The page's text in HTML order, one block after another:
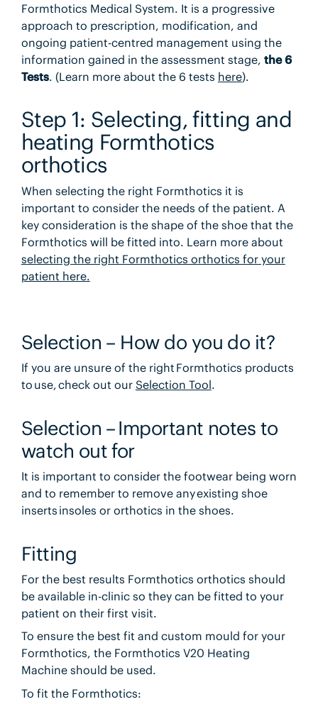
Formthotics Medical System. It is a progressive
approach to prescription, modification, and
ongoing patient-centred management using the
information gained in the assessment stage, the 6
Tests. (Learn more about the 6 tests here).
Step 1: Selecting, fitting and
heating Formthotics
orthotics
When selecting the right Formthotics it is
important to consider the needs of the patient. A
key consideration is the shape of the shoe that the
Formthotics will be fitted into. Learn more about
selecting the right Formthotics orthotics for your
patient here.
Selection – How do you do it?
If you are unsure of the right Formthotics products
to use, check out our Selection Tool.
Selection – Important notes to
watch out for
It is important to consider the footwear being worn
and to remember to remove any existing shoe
inserts insoles or orthotics in the shoes.
Fitting
For the best results Formthotics orthotics should
be available in-clinic so they can be fitted to your
patient on their first visit.
To ensure the best fit and custom mould for your
Formthotics, the Formthotics V20 Heating
Machine should be used.
To fit the Formthotics: